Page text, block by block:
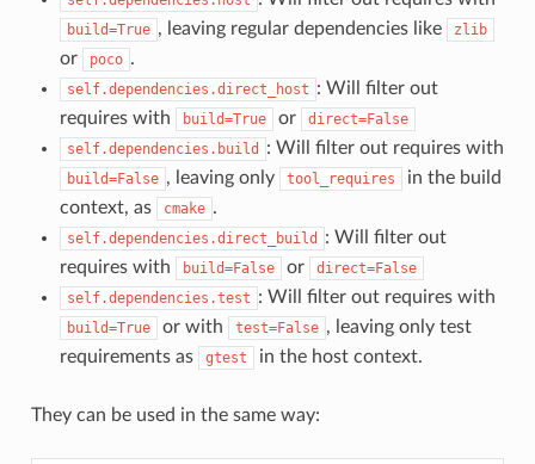
build=True , leaving regular dependencies like zlib
or poco .
self.dependencies.direct_host : Will filter out
requires with
build=True or
direct=False
self.dependencies.build
: Will filter out requires with
build=False , leaving only tool_requires
in the build
context, as
cmake .
self.dependencies.direct_build
: Will filter out
requires with
build=False or
direct=False
self.dependencies.test : Will filter out requires with
build=True or with test=False , leaving only test
requirements as
gtest in the host context.
They can be used in the same way: